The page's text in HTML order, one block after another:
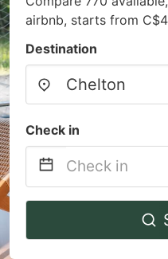
airbnb, starts from
Destination
Check in
Navigate
to